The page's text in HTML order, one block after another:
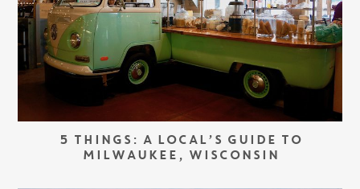
5 THINGS: A LOCAL’S GUIDE TO
MILWAUKEE, WISCONSIN